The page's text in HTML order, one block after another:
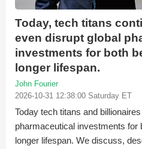
Today, tech titans
even disrupt global
investments for both
longer lifespan.
John Fourier
2026-10-31 12:38:00 Saturday ET
Today tech titans and
pharmaceutical investments for
longer lifespan. We discuss,